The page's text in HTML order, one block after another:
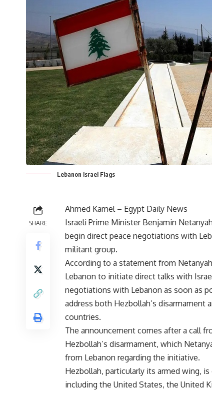
Lebanon Israel Flags
SHARE
Ahmed Kamel – Egypt Daily News
Israeli Prime Minister Benjamin
begin direct peace negotiations with
militant group.
According to a statement from
Lebanon to initiate direct talks with
negotiations with Lebanon as soon as
address both Hezbollah’s
countries.
The announcement comes after a call
Hezbollah’s disarmament, which
from Lebanon regarding the initiative.
Hezbollah, particularly its armed wing,
including the United States, the United